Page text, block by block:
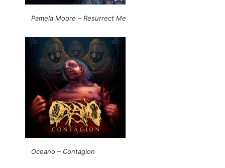
Pamela Moore – Resurrect Me
Oceano – Contagion